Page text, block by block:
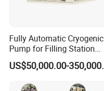
Fully Automatic Cryogenic
Pump for Filling Station
LNG Skid-Mounted
Equipment